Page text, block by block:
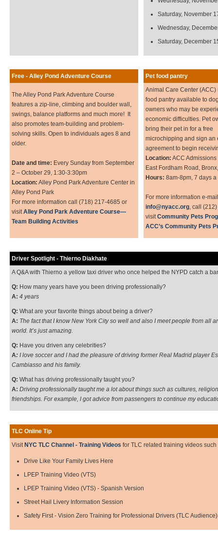
Saturday, November
Wednesday,
Saturday, December
Free - Alley Pond Adventure Course Pet food pantry
The Alley Pond Park Adventure Course
features a zip-line, climbing and boulder wall,
swings, balance platforms and much more! It
also promotes team-building and problem-
solving skills. Open to individuals ages 8 and
older.
Date and time: Every Sunday from September
2 – October 29, 1:30-3:30pm
Location: Alley Pond Park Adventure Center in
Alley Pond Park
For more information call (718) 217-4685 or
visitAlley Pond Park Adventure Course—
Team Building Activities
Animal Care Center (ACC)
food pantry available to
owners who may be
economic difficulties. Pet
bring their pet in for a free
microchipping and sign an
agreement to begin
Location: ACC
East Fordham Road,
Hours: 8am-8pm, 7 days a
For more information e-mail
info@nyacc.org, call
visitCommunity Pets
ACC’s Community Pets
Driver Spotlight - Thierno Diakhate
A Q&A with Thierno a yellow taxi driver who once helped the NYPD catch a
Q: How many years have you been driving professionally?
A: 4 years
Q: What are your favorite things about being a driver?
A: The fact that I know New York City so well and also I meet people from all
world. It’s just amazing.
Q: Have you driven any celebrities?
A: I love soccer and I had the pleasure of driving former Real Madrid player
Cambiasso and his family.
Q: What has driving professionally taught you?
A: Driving professionally taught me a lot about things such as cultures,
friendships. For example, I got advice from passengers to continue my
TLC Online Tip
Visit NYC TLC Channel - Training Videos for TLC related training videos such
Drive Like Your Family Lives Here
LPEP Training Video (VTS)
LPEP Training Video (VTS) - Spanish Version
Street Hail Livery Information Session
Safety First - Vision Zero Training for Professional Drivers (TLC Audience)